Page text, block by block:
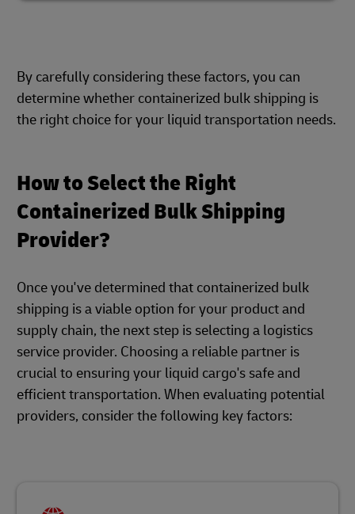
By carefully considering these factors, you can
determine whether containerized bulk shipping is
the right choice for your liquid transportation needs.
How to Select the Right
Containerized Bulk Shipping
Provider?
Once you've determined that containerized bulk
shipping is a viable option for your product and
supply chain, the next step is selecting a logistics
service provider. Choosing a reliable partner is
crucial to ensuring your liquid cargo's safe and
efficient transportation. When evaluating potential
providers, consider the following key factors: